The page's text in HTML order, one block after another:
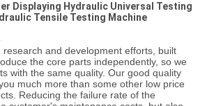
Displaying Hydraulic Universal Testing
Tensile Testing Machine
and development efforts, built
the core parts independently, so we
with the same quality. Our good quality
much more than some other low price
Reducing the failure rate of the